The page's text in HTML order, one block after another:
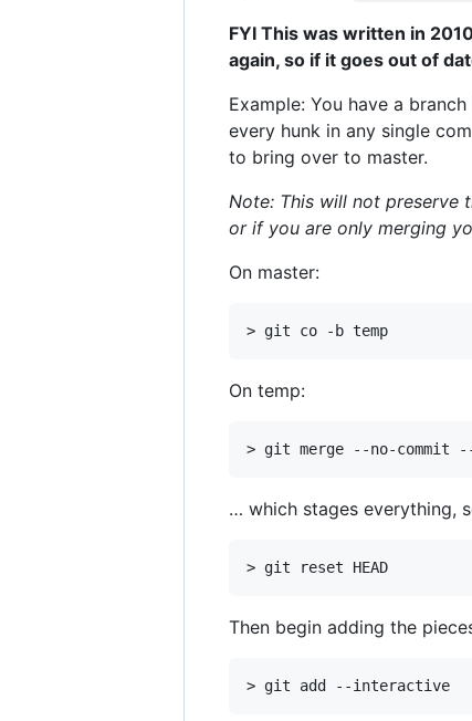
FYI This was written in
again, so if it goes out of
Example: You have a branch
every hunk in any single
to bring over to master.
Note: This will not preserve
or if you are only merging
On master:
On temp:
… which stages everything,
Then begin adding the